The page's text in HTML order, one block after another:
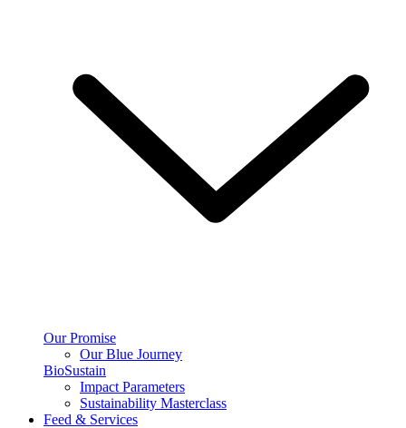
Our Promise
Our Blue Journey
BioSustain
Impact Parameters
Sustainability Masterclass
Feed & Services